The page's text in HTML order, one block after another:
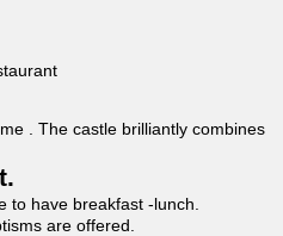
. The castle brilliantly combines
to have breakfast -lunch.
are offered.